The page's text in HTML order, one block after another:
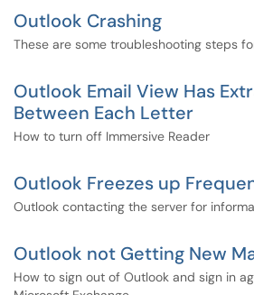
Outlook Crashing
These are some troubleshooting steps
Outlook Email View Has
Between Each Letter
How to turn off Immersive Reader
Outlook Freezes up
Outlook contacting the server for
Outlook not Getting New
How to sign out of Outlook and sign in